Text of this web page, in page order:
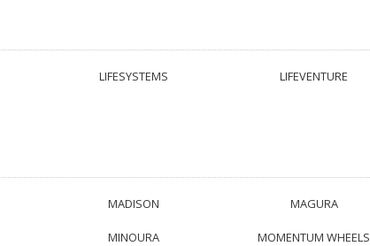
LIFESYSTEMS LIFEVENTURE
MADISON MAGURA
MINOURA MOMENTUM WHEELS